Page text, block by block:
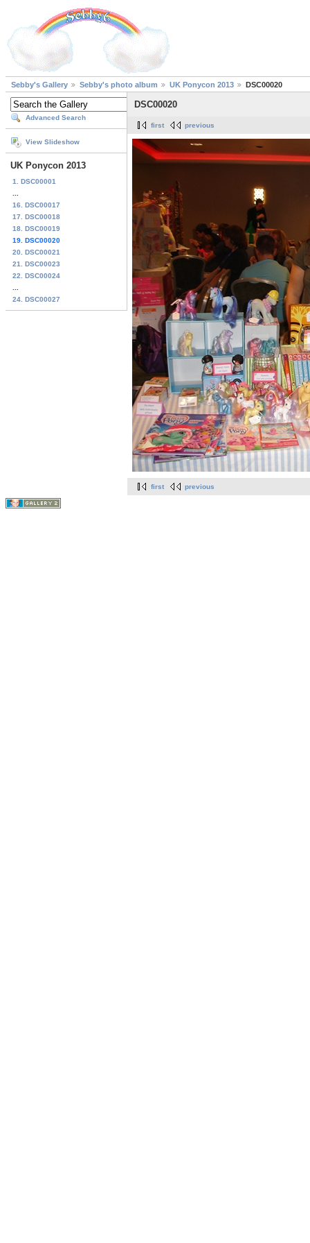
Sebby's Gallery Sebby's photo album UK Ponycon 2013 DSC00020
Advanced Search
View Slideshow
UK Ponycon 2013
1. DSC00001
16. DSC00017
17. DSC00018
18. DSC00019
19. DSC00020
20. DSC00021
21. DSC00023
22. DSC00024
24. DSC00027
DSC00020
first previous
first previous